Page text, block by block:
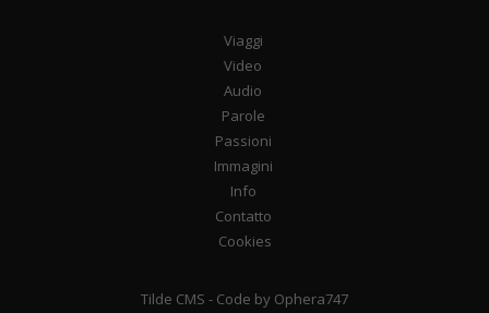
Viaggi
Video
Audio
Parole
Passioni
Immagini
Info
Contatto
Cookies
Tilde CMS - Code by Ophera747